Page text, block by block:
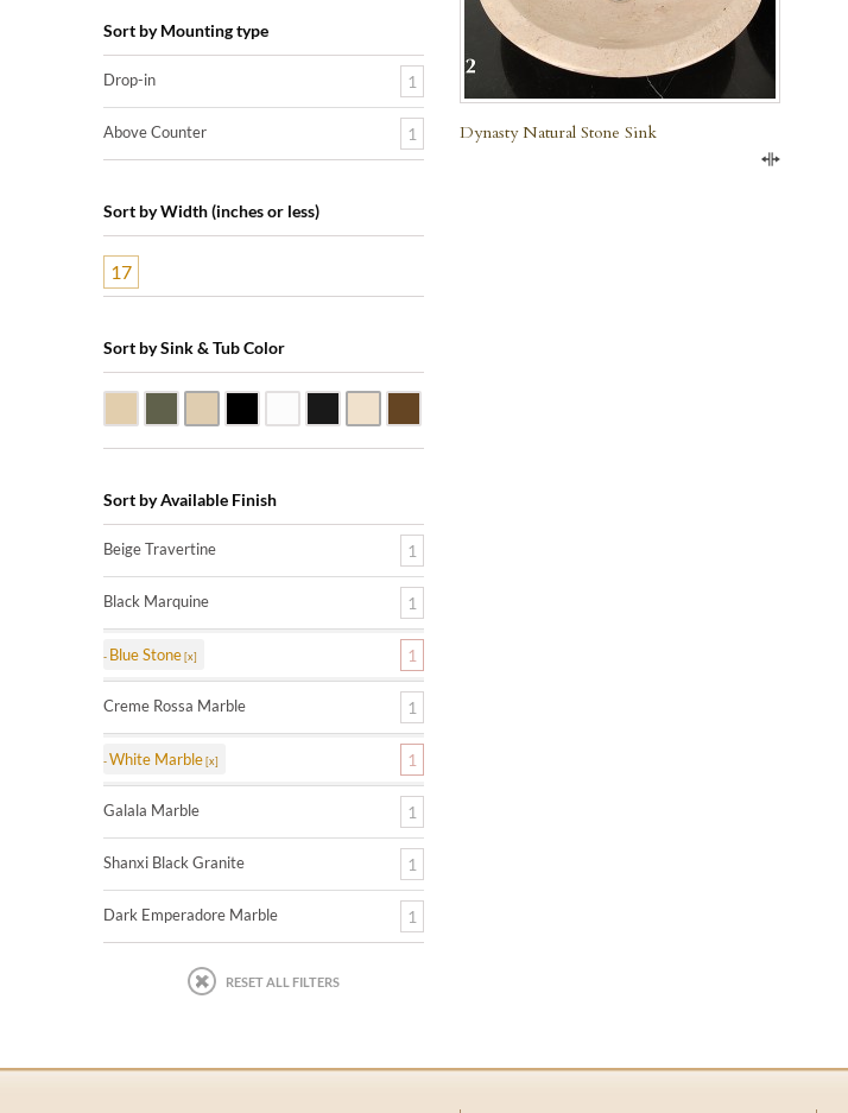
Dynasty Natural Stone Sink
Sort by Mounting type
Drop-in 1
Above Counter 1
Sort by Width (inches or less)
17
Sort by Sink & Tub Color
Sort by Available Finish
Beige Travertine 1
Black Marquine 1
Blue Stone 1
Creme Rossa Marble 1
White Marble 1
Galala Marble 1
Shanxi Black Granite 1
Dark Emperadore Marble 1
RESET ALL FILTERS